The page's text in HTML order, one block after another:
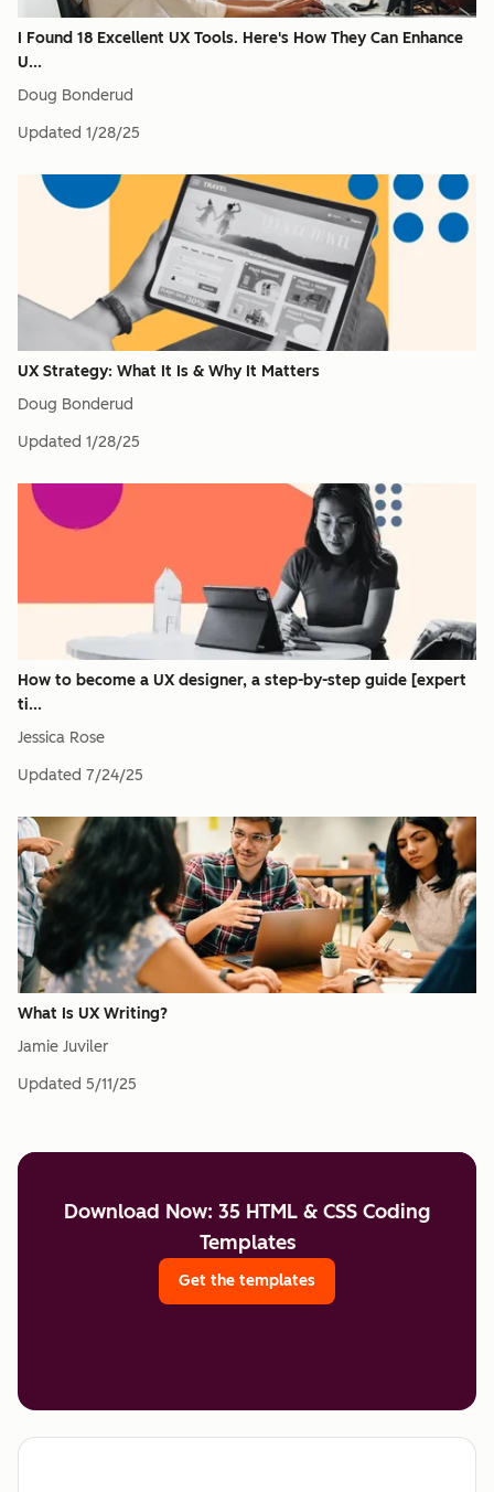
I Found 18 Excellent UX Tools. Here's How They Can Enhance
U...
Doug Bonderud
Updated 1/28/25
UX Strategy: What It Is & Why It Matters
Doug Bonderud
Updated 1/28/25
How to become a UX designer, a step-by-step guide [expert
ti...
Jessica Rose
Updated 7/24/25
What Is UX Writing?
Jamie Juviler
Updated 5/11/25
Download Now: 35 HTML & CSS Coding
Templates
Get the templates